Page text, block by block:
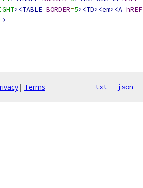
><TABLE BORDER=5><TD><em><A hREF
| Terms txt json